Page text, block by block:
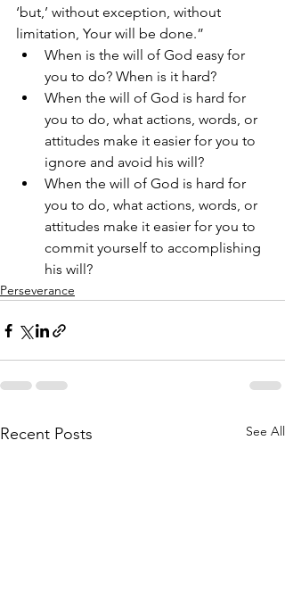
‘but,’ without exception, without
limitation, Your will be done.”
When is the will of God easy for
you to do? When is it hard?
When the will of God is hard for
you to do, what actions, words, or
attitudes make it easier for you to
ignore and avoid his will?
When the will of God is hard for
you to do, what actions, words, or
attitudes make it easier for you to
commit yourself to accomplishing
his will?
Perseverance
Recent Posts See All